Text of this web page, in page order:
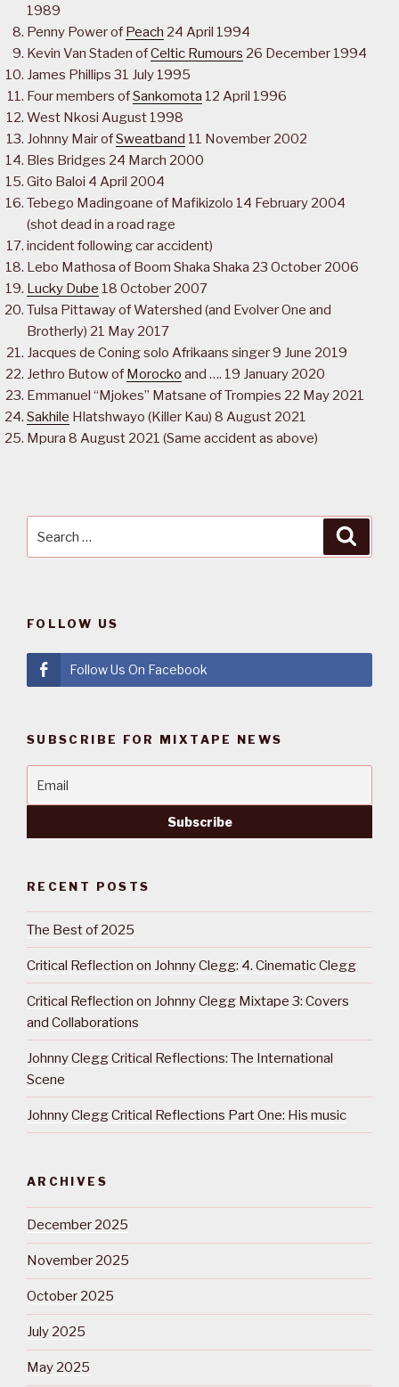
1989
Penny Power of Peach 24 April 1994
Kevin Van Staden ofCeltic Rumours 26 December 1994
James Phillips 31 July 1995
Four members ofSankomota 12 April 1996
West Nkosi August 1998
Johnny Mair ofSweatband 11 November 2002
Bles Bridges 24 March 2000
Gito Baloi 4 April 2004
Tebego Madingoane of Mafikizolo 14 February 2004
(shot dead in a road rage
incident following car accident)
Lebo Mathosa of Boom Shaka Shaka 23 October 2006
Lucky Dube 18 October 2007
Tulsa Pittaway of Watershed (and Evolver One and
Brotherly) 21 May 2017
Jacques de Coning solo Afrikaans singer 9 June 2019
Jethro Butow of Morocko and …. 19 January 2020
Emmanuel “Mjokes” Matsane of Trompies 22 May 2021
Sakhile Hlatshwayo (Killer Kau) 8 August 2021
Mpura 8 August 2021 (Same accident as above)
FOLLOW US
Follow Us On Facebook
SUBSCRIBE FOR MIXTAPE NEWS
RECENT POSTS
The Best of 2025
Critical Reflection on Johnny Clegg: 4. Cinematic Clegg
Critical Reflection on Johnny Clegg Mixtape 3: Covers
and Collaborations
Johnny Clegg Critical Reflections: The International
Scene
Johnny Clegg Critical Reflections Part One: His music
ARCHIVES
December 2025
November 2025
October 2025
July 2025
May 2025